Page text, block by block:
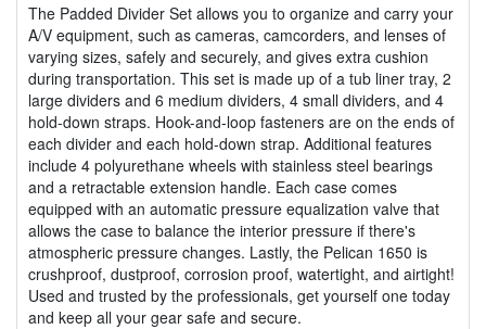
The Padded Divider Set allows you to organize and carry your
A/V equipment, such as cameras, camcorders, and lenses of
varying sizes, safely and securely, and gives extra cushion
during transportation. This set is made up of a tub liner tray, 2
large dividers and 6 medium dividers, 4 small dividers, and 4
hold-down straps. Hook-and-loop fasteners are on the ends of
each divider and each hold-down strap. Additional features
include 4 polyurethane wheels with stainless steel bearings
and a retractable extension handle. Each case comes
equipped with an automatic pressure equalization valve that
allows the case to balance the interior pressure if there's
atmospheric pressure changes. Lastly, the Pelican 1650 is
crushproof, dustproof, corrosion proof, watertight, and airtight!
Used and trusted by the professionals, get yourself one today
and keep all your gear safe and secure.